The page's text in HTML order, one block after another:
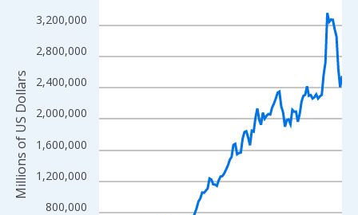
The chart has 1 X axis displaying xAxis. Data ranges from
The chart has 2 Y axes displaying Millions of US Dollars and
800,000
1,200,000
1,600,000
2,000,000
2,400,000
2,800,000
3,200,000
Millions of US Dollars